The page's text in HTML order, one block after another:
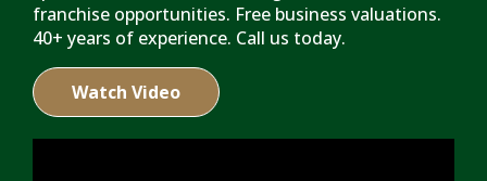
franchise opportunities. Free business valuations.
40+ years of experience. Call us today.
Watch Video